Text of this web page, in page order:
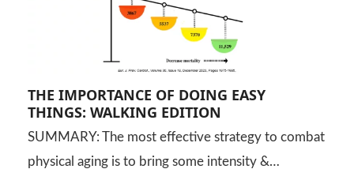
THE IMPORTANCE OF DOING EASY
THINGS: WALKING EDITION
SUMMARY: The most effective strategy to combat
physical aging is to bring some intensity &…